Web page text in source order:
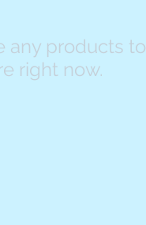
any products to
right now.